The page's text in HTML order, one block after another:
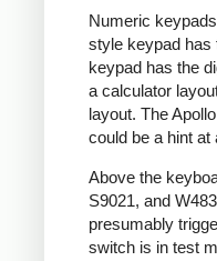
Numeric
style keypad has
keypad has the
a calculator
layout. The
could be a hint
Above the
S9021, and
presumably
switch is in test